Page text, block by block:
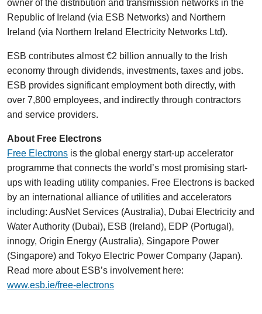
owner of the distribution and transmission networks in the
Republic of Ireland (via ESB Networks) and Northern
Ireland (via Northern Ireland Electricity Networks Ltd).
ESB contributes almost €2 billion annually to the Irish
economy through dividends, investments, taxes and jobs.
ESB provides significant employment both directly, with
over 7,800 employees, and indirectly through contractors
and service providers.
About Free Electrons
Free Electrons is the global energy start-up accelerator
programme that connects the world’s most promising start-
ups with leading utility companies. Free Electrons is backed
by an international alliance of utilities and accelerators
including: AusNet Services (Australia), Dubai Electricity and
Water Authority (Dubai), ESB (Ireland), EDP (Portugal),
innogy, Origin Energy (Australia), Singapore Power
(Singapore) and Tokyo Electric Power Company (Japan).
Read more about ESB’s involvement here:
www.esb.ie/free-electrons